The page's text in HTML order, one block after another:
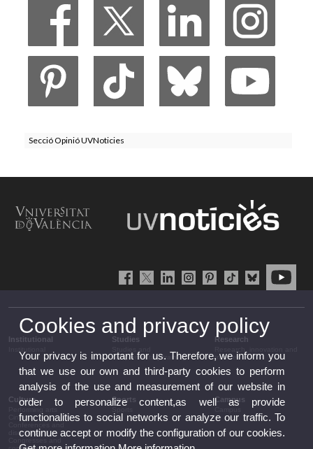
Secció Opinió UVNoticies
Institutional Studies
complementary training
Research
transfer
Culture
Cinema
discussion
Sports Campus
Cookies and privacy policy
Your privacy is important for us. Therefore, we inform you
that we use our own and third-party cookies to perform
analysis of the use and measurement of our website in
order to personalize content,as well as provide
functionalities to social networks or analyze our traffic. To
continue accept or modify the configuration of our cookies.